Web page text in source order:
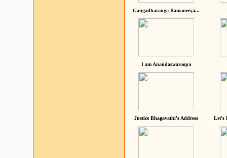
Gangadharanga Ramaneeya...
I am Anandaswaroopa
Justice Bhagavathi's Address Let's